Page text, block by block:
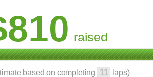
raised
based on completing 11 laps)